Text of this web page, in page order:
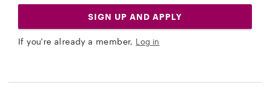
SIGN UP AND APPLY
If you're already a member, Log in